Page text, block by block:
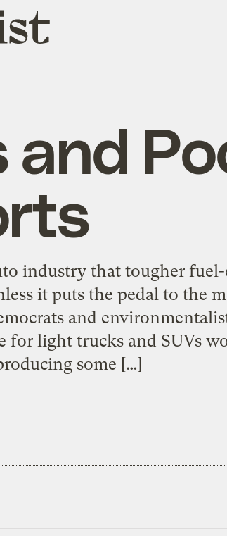
industry that tougher
it puts the pedal to the
and
for light trucks and SUVs
some […]